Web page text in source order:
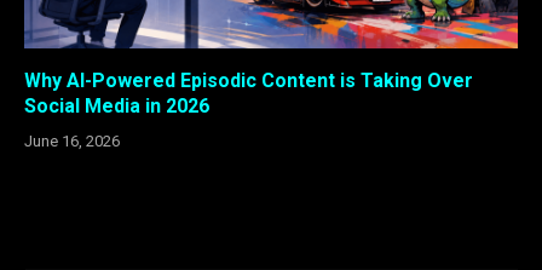
Why AI-Powered Episodic Content is Taking Over
Social Media in 2026
June 16, 2026